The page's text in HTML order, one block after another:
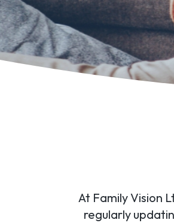
At Family Vision
regularly